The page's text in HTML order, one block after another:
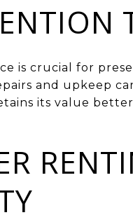
is crucial for
and upkeep
its value